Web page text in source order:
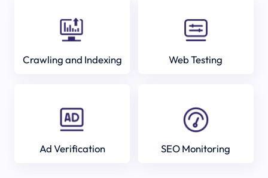
Crawling and Indexing Web Testing
Ad Verification SEO Monitoring